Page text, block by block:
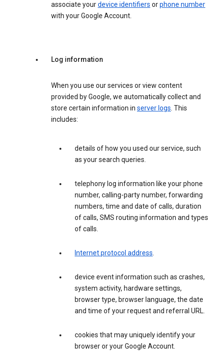
associate yourdevice identifiers orphone number
with your Google Account.
Log information
When you use our services or view content
provided by Google, we automatically collect and
store certain information in server logs. This
includes:
details of how you used our service, such
as your search queries.
telephony log information like your phone
number, calling-party number, forwarding
numbers, time and date of calls, duration
of calls, SMS routing information and types
of calls.
Internet protocol address.
device event information such as crashes,
system activity, hardware settings,
browser type, browser language, the date
and time of your request and referral URL.
cookies that may uniquely identify your
browser or your Google Account.